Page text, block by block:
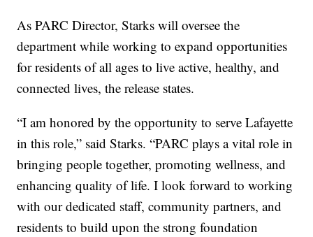
As PARC Director, Starks will oversee the
department while working to expand opportunities
for residents of all ages to live active, healthy, and
connected lives, the release states.
“I am honored by the opportunity to serve Lafayette
in this role,” said Starks. “PARC plays a vital role in
bringing people together, promoting wellness, and
enhancing quality of life. I look forward to working
with our dedicated staff, community partners, and
residents to build upon the strong foundation